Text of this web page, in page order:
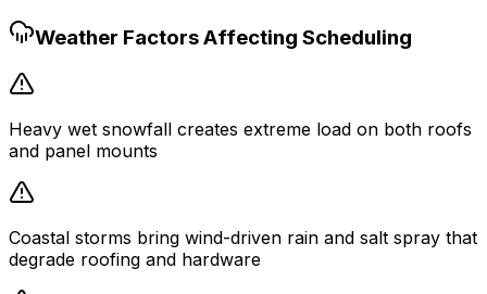
Weather Factors Affecting Scheduling
Heavy wet snowfall creates extreme load on both roofs
and panel mounts
Coastal storms bring wind-driven rain and salt spray that
degrade roofing and hardware